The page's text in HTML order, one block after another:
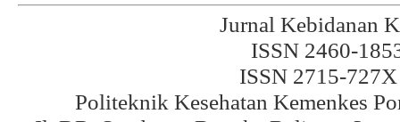
Jurnal Kebidanan
ISSN 2460-
ISSN 2715-
Politeknik Kesehatan Kemenkes